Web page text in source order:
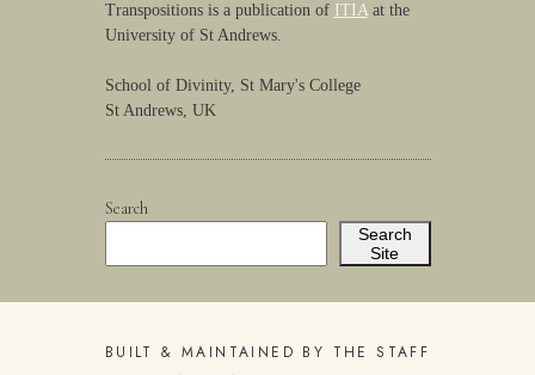
Transpositions is a publication of ITIAat the
University of St Andrews.
School of Divinity, St Mary's College
St Andrews, UK
Search
Search
Site
BUILT & MAINTAINED BY THE STAFF